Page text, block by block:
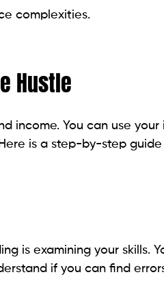
complexities.
Hustle
income. You can use your
is a step-by-step
is examining your skills.
if you can find